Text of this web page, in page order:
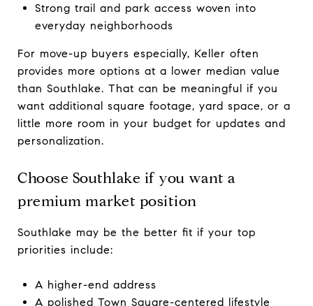
Strong trail and park access woven into
everyday neighborhoods
For move-up buyers especially, Keller often
provides more options at a lower median value
than Southlake. That can be meaningful if you
want additional square footage, yard space, or a
little more room in your budget for updates and
personalization.
Choose Southlake if you want a
premium market position
Southlake may be the better fit if your top
priorities include:
A higher-end address
A polished Town Square-centered lifestyle